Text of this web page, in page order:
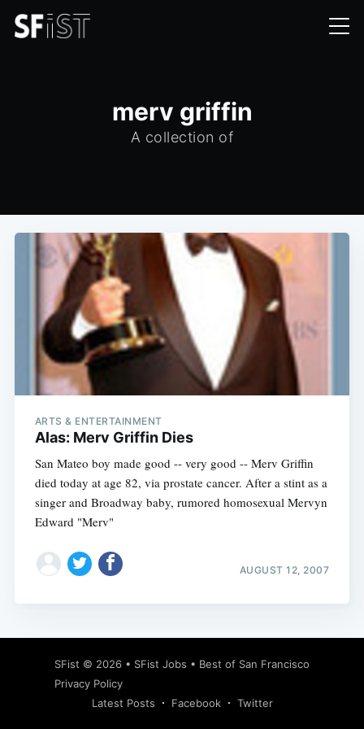
merv griffin
A collection of
ARTS & ENTERTAINMENT
Alas: Merv Griffin Dies
San Mateo boy made good -- very good -- Merv Griffin
died today at age 82, via prostate cancer. After a stint as a
singer and Broadway baby, rumored homosexual Mervyn
Edward "Merv"
AUGUST 12, 2007
SFist © 2026 • SFist Jobs • Best of San Francisco
Privacy Policy
Latest Posts
Facebook Twitter